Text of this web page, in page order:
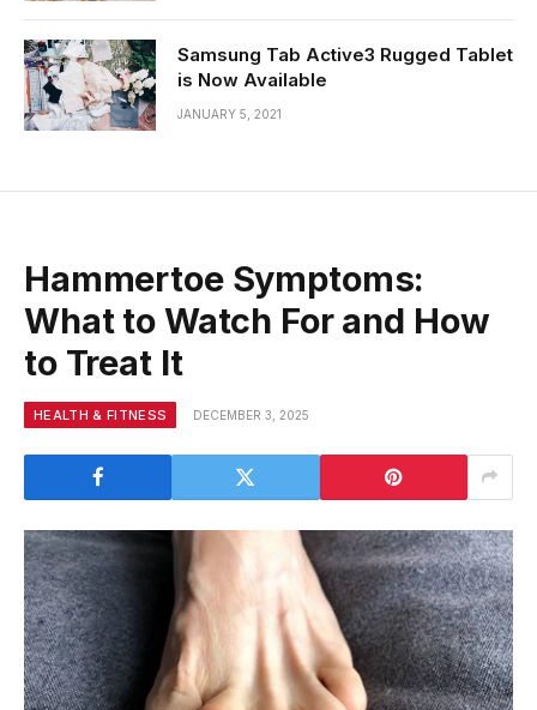
Samsung Tab Active3 Rugged Tablet
is Now Available
JANUARY 5, 2021
Hammertoe Symptoms:
What to Watch For and How
to Treat It
HEALTH & FITNESS DECEMBER 3, 2025